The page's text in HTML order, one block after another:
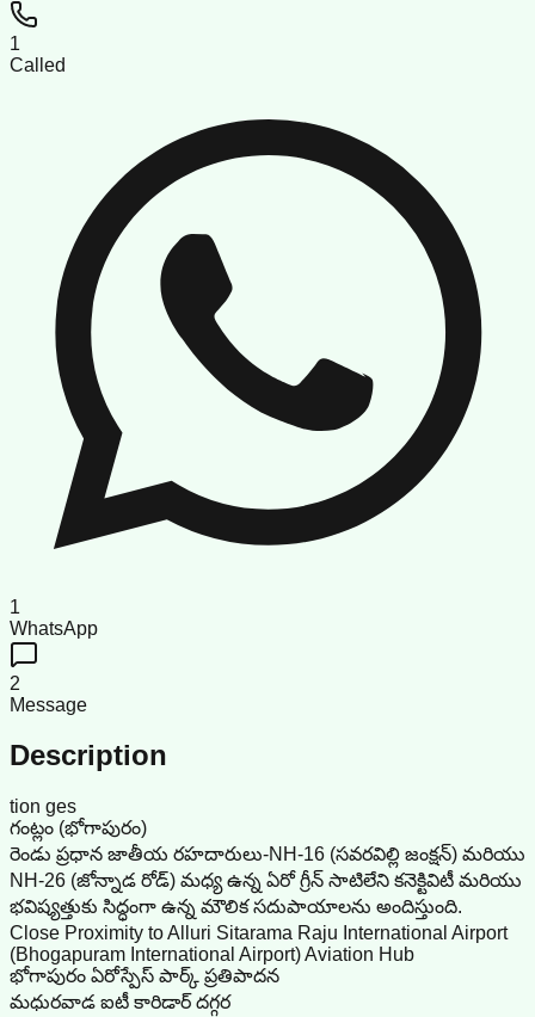
1
Called
1
WhatsApp
2
Message
Description
tion ges
గంట్లం (భోగాపురం)
రెండు ప్రధాన జాతీయ రహదారులు-NH-16 (సవరవిల్లి జంక్షన్) మరియు
NH-26 (జోన్నాడ రోడ్) మధ్య ఉన్న ఏరో గ్రీన్ సాటిలేని కనెక్టివిటీ మరియు
భవిష్యత్తుకు సిద్ధంగా ఉన్న మౌలిక సదుపాయాలను అందిస్తుంది.
Close Proximity to Alluri Sitarama Raju International Airport
(Bhogapuram International Airport) Aviation Hub
భోగాపురం ఏరోస్పేస్ పార్క్ ప్రతిపాదన
మధురవాడ ఐటీ కారిడార్ దగ్గర